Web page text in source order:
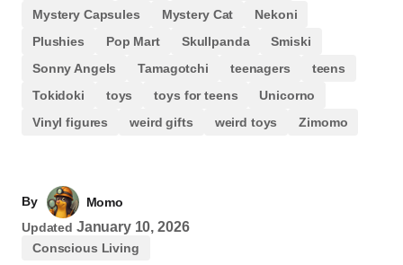
Mystery Capsules
Mystery Cat
Nekoni
Plushies
Pop Mart Skullpanda
Smiski
Sonny Angels
Tamagotchi teenagers
teens
Tokidoki
toys toys for teens
Unicorno
Vinyl figures
weird gifts weird toys Zimomo
By
Momo
Updated January 10, 2026
Conscious Living